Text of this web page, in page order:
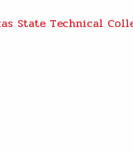
State Technical